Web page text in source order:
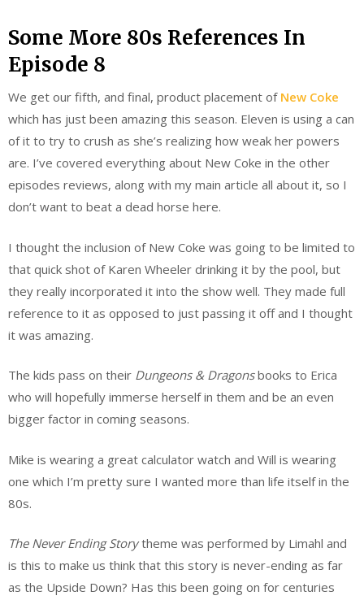
Some More 80s References In
Episode 8
We get our fifth, and final, product placement of New Coke
which has just been amazing this season. Eleven is using a can
of it to try to crush as she’s realizing how weak her powers
are. I’ve covered everything about New Coke in the other
episodes reviews, along with my main article all about it, so I
don’t want to beat a dead horse here.
I thought the inclusion of New Coke was going to be limited to
that quick shot of Karen Wheeler drinking it by the pool, but
they really incorporated it into the show well. They made full
reference to it as opposed to just passing it off and I thought
it was amazing.
The kids pass on their Dungeons & Dragonsbooks to Erica
who will hopefully immerse herself in them and be an even
bigger factor in coming seasons.
Mike is wearing a great calculator watch and Will is wearing
one which I’m pretty sure I wanted more than life itself in the
80s.
The Never Ending Storytheme was performed by Limahl and
is this to make us think that this story is never-ending as far
as the Upside Down? Has this been going on for centuries